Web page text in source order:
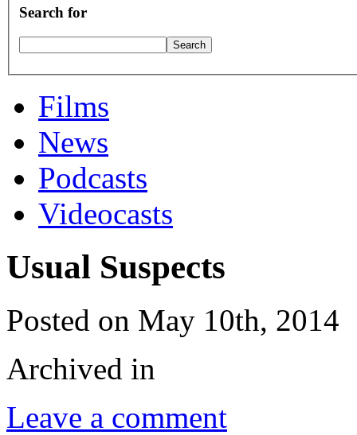
Search for
Films
News
Podcasts
Videocasts
Usual Suspects
Posted on May 10th, 2014
Archived in
Leave a comment